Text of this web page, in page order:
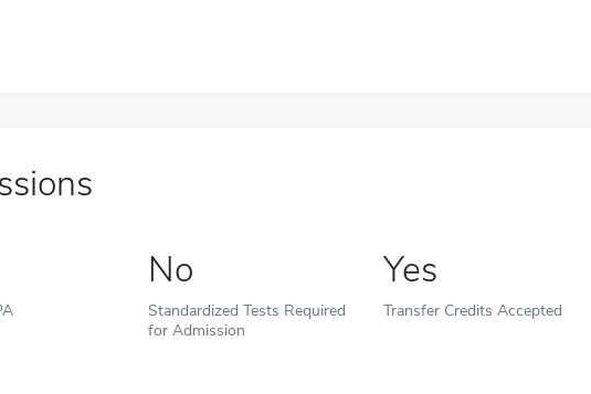
No
Standardized Tests Required
for Admission
Yes
Transfer Credits Accepted